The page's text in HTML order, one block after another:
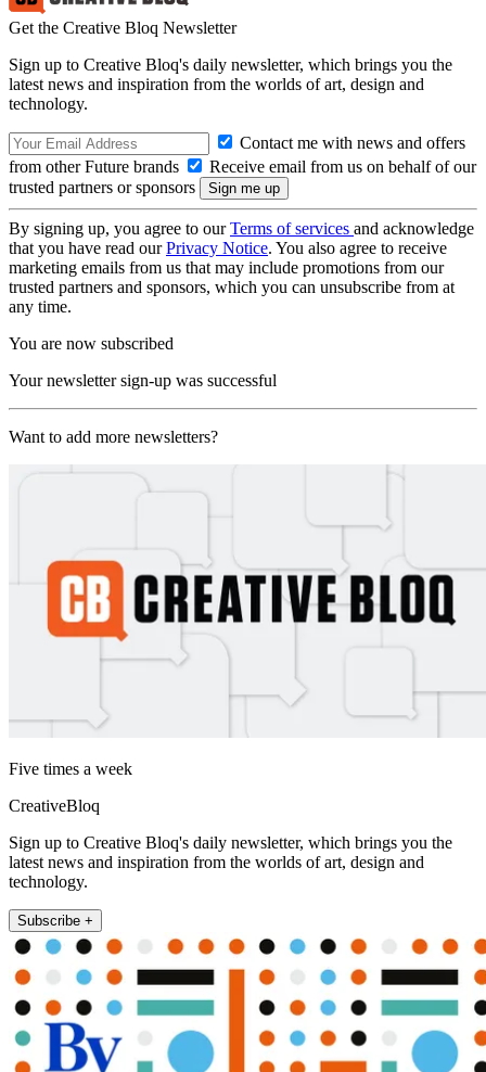
Get the Creative Bloq Newsletter
Sign up to Creative Bloq's daily newsletter, which brings you the
latest news and inspiration from the worlds of art, design and
technology.
Contact me with news and offers
from other Future brands
Receive email from us on behalf of our
trusted partners or sponsors
By signing up, you agree to ourTerms of services and acknowledge
that you have read ourPrivacy Notice. You also agree to receive
marketing emails from us that may include promotions from our
trusted partners and sponsors, which you can unsubscribe from at
any time.
You are now subscribed
Your newsletter sign-up was successful
Want to add more newsletters?
Five times a week
CreativeBloq
Sign up to Creative Bloq's daily newsletter, which brings you the
latest news and inspiration from the worlds of art, design and
technology.
Subscribe +